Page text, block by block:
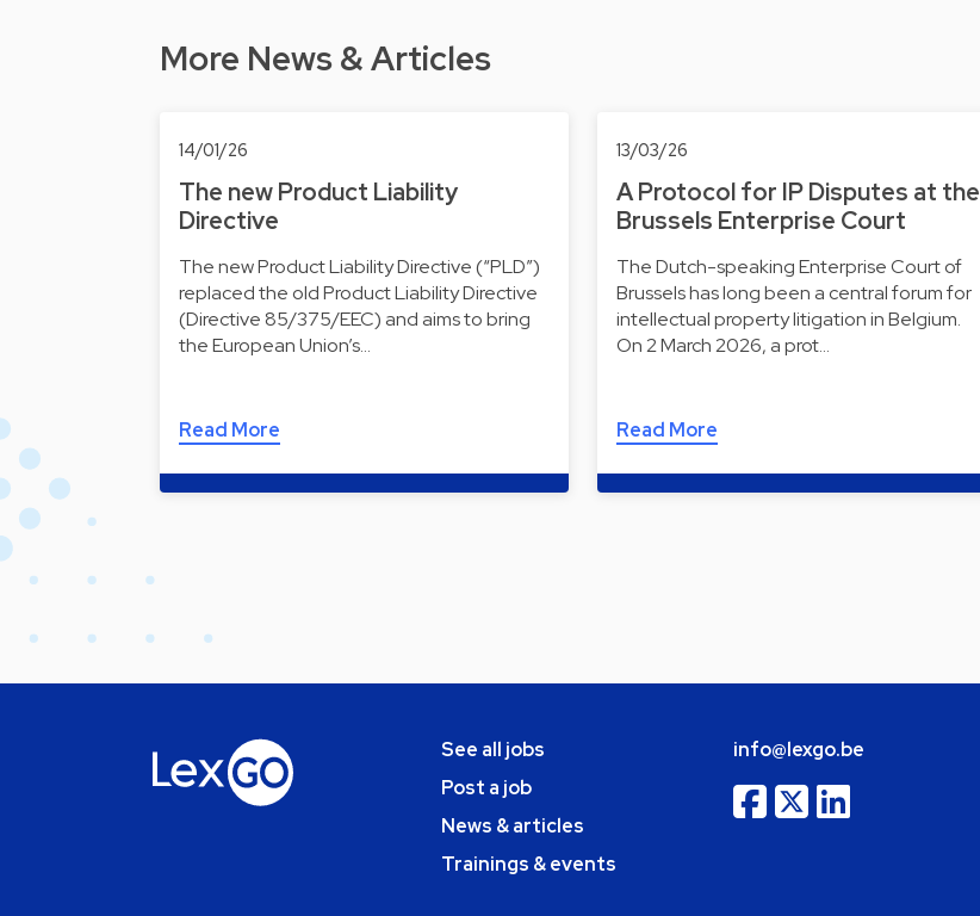
More News & Articles
14/01/26
The new Product Liability
Directive
The new Product Liability Directive (“PLD”)
replaced the old Product Liability Directive
(Directive 85/375/EEC) and aims to bring
the European Union’s…
Read More
13/03/26
A Protocol for IP Disputes at the
Brussels Enterprise Court
The Dutch-speaking Enterprise Court of
Brussels has long been a central forum for
intellectual property litigation in Belgium.
On 2 March 2026, a prot…
Read More
See all jobs
Post a job
News & articles
Trainings & events
info@lexgo.be